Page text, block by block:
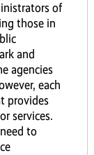
of
those in
and
agencies
each
provides
services.
to